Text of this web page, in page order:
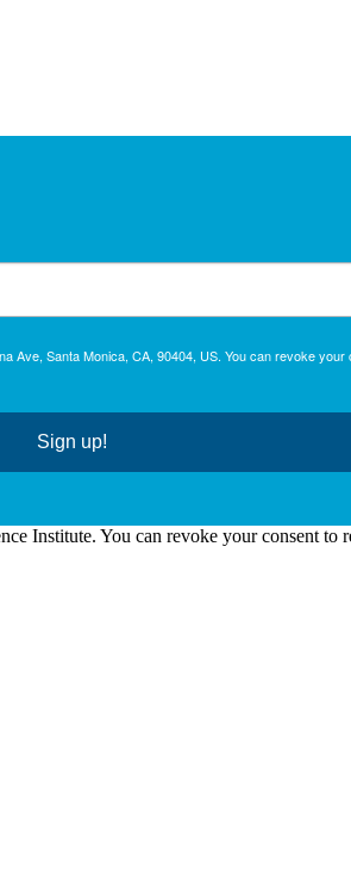
Santa Monica, CA, 90404, US. You can revoke
Sign up!
Institute. You can revoke your consent